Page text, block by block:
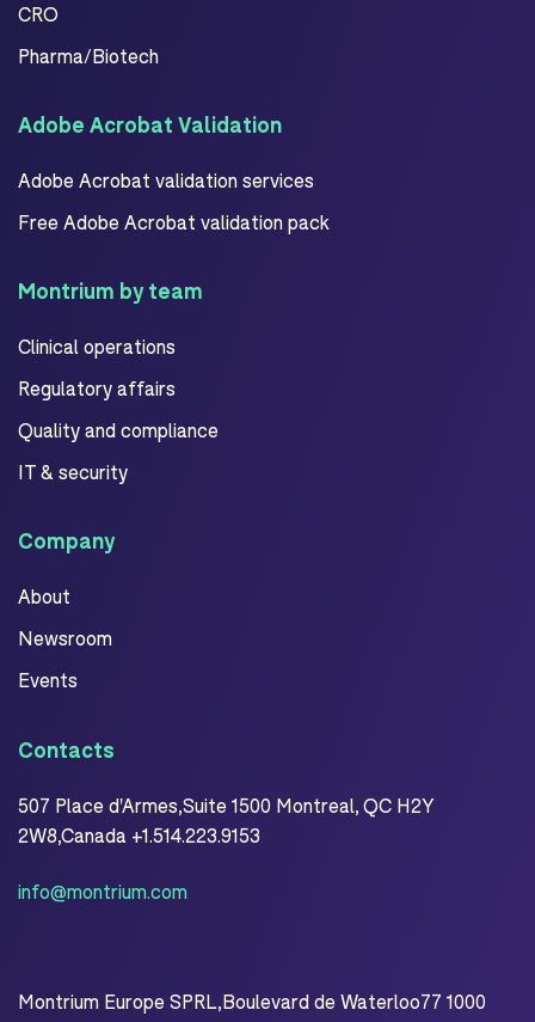
CRO
Pharma/Biotech
Adobe Acrobat Validation
Adobe Acrobat validation services
Free Adobe Acrobat validation pack
Montrium by team
Clinical operations
Regulatory affairs
Quality and compliance
IT & security
Company
About
Newsroom
Events
Contacts
507 Place d'Armes,Suite 1500 Montreal, QC H2Y
2W8,Canada +1.514.223.9153
info@montrium.com
Montrium Europe SPRL,Boulevard de Waterloo77 1000